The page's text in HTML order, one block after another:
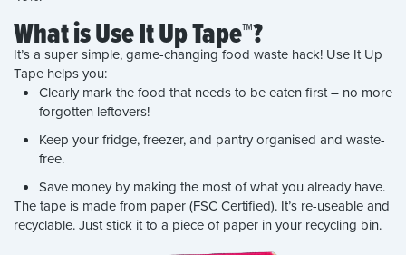
What is Use It Up Tape™?
It’s a super simple, game-changing food waste hack! Use It Up
Tape helps you:
Clearly mark the food that needs to be eaten first – no more
forgotten leftovers!
Keep your fridge, freezer, and pantry organised and waste-
free.
Save money by making the most of what you already have.
The tape is made from paper (FSC Certified). It’s re-useable and
recyclable. Just stick it to a piece of paper in your recycling bin.